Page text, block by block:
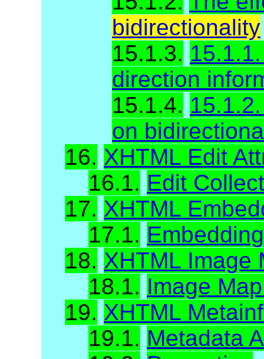
bidirectionality
15.1.3.
direction
15.1.4.
on
16. XHTML Edit
16.1. Edit
17. XHTML
17.1.
18. XHTML Image
18.1. Image
19. XHTML
19.1. Metadata